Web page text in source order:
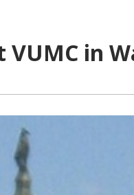
in